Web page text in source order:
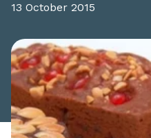
13 October 2015